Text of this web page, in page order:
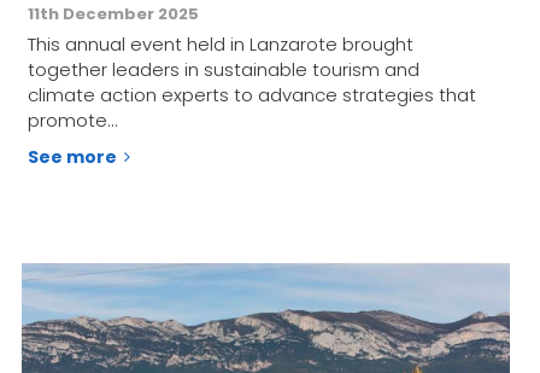
11th December 2025
This annual event held in Lanzarote brought
together leaders in sustainable tourism and
climate action experts to advance strategies that
promote…
See more